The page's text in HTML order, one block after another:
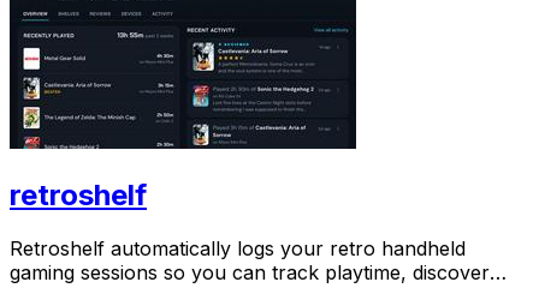
retroshelf
Retroshelf automatically logs your retro handheld
gaming sessions so you can track playtime, discover